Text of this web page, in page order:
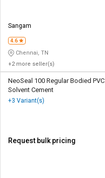
Sangam
4.6
Chennai, TN
+2 more seller(s)
NeoSeal 100 Regular Bodied PVC
Solvent Cement
+3 Variant(s)
Request bulk pricing